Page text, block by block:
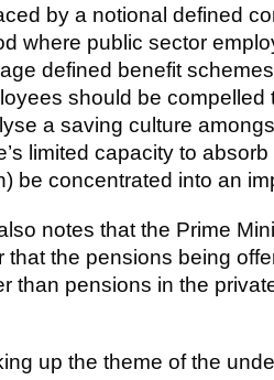
by a notional defined
where public sector
defined benefit
should be compelled
a saving culture
limited capacity to
be concentrated into an
notes that the Prime
that the pensions being
than pensions in the
up the theme of the